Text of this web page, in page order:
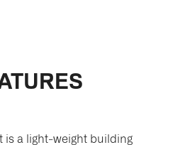
is a light-weight building